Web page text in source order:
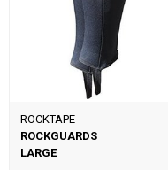
ROCKTAPE
ROCKGUARDS
LARGE